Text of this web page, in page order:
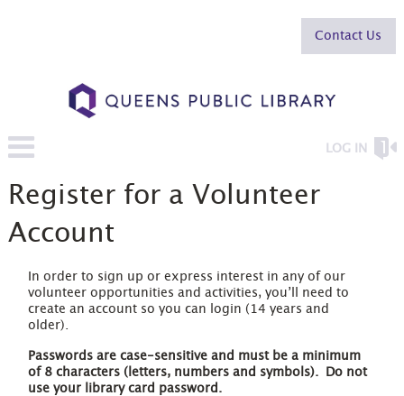
Contact Us
LOG IN
Register for a Volunteer
Account
In order to sign up or express interest in any of our
volunteer opportunities and activities, you’ll need to
create an account so you can login (14 years and
older).
Passwords are case-sensitive and must be a minimum
of 8 characters (letters, numbers and symbols). Do not
use your library card password.